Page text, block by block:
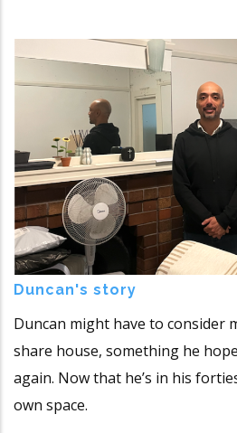
Duncan's story
Duncan might have to consider
share house, something he
again. Now that he’s in his
own space.